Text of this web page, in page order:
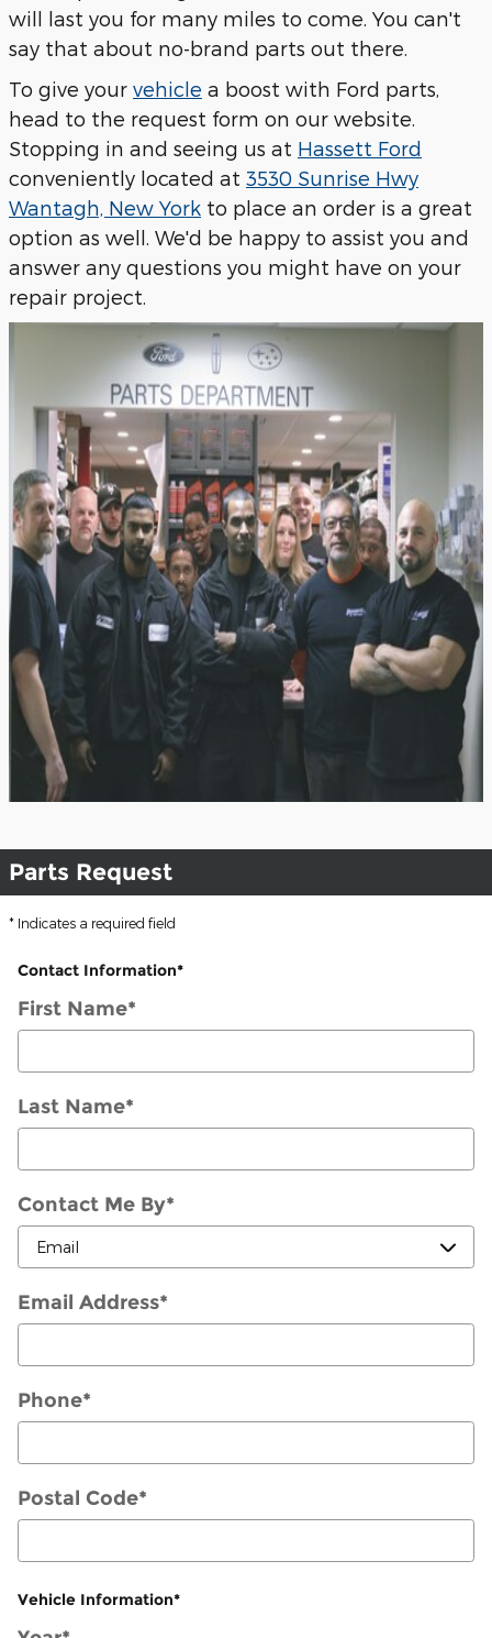
will last you for many miles to come. You can't
say that about no-brand parts out there.
To give your vehicle a boost with Ford parts,
head to the request form on our website.
Stopping in and seeing us at Hassett Ford
conveniently located at 3530 Sunrise Hwy
Wantagh, New York to place an order is a great
option as well. We'd be happy to assist you and
answer any questions you might have on your
repair project.
Parts Request
* Indicates a required field
Contact Information*
First Name*
Last Name*
Contact Me By*
Email Address*
Phone*
Postal Code*
Vehicle Information*